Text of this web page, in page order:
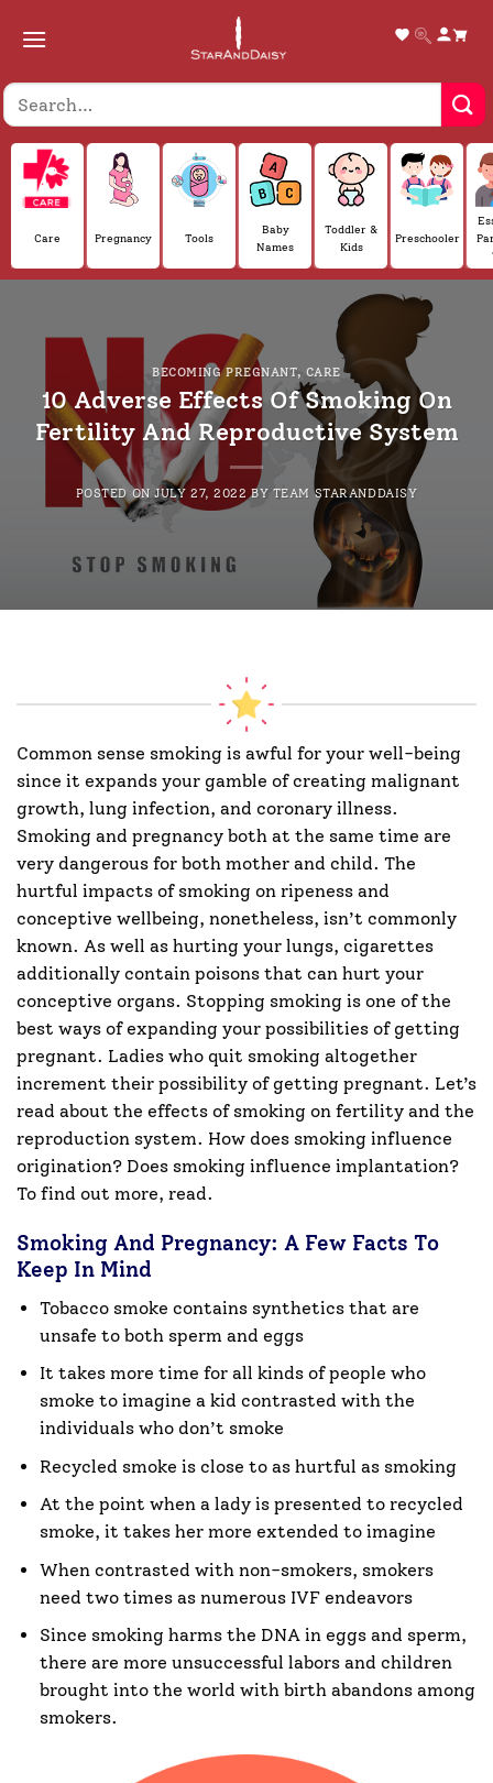
Care Pregnancy Tools
Baby
Names
Toddler &
Kids
Preschooler
BECOMING PREGNANT, CARE
10 Adverse Effects Of Smoking On
Fertility And Reproductive System
POSTED ONJULY 27, 2022 BY TEAM STARANDDAISY
Common sense smoking is awful for your well-being
since it expands your gamble of creating malignant
growth, lung infection, and coronary illness.
Smoking and pregnancy both at the same time are
very dangerous for both mother and child. The
hurtful impacts of smoking on ripeness and
conceptive wellbeing, nonetheless, isn’t commonly
known. As well as hurting your lungs, cigarettes
additionally contain poisons that can hurt your
conceptive organs. Stopping smoking is one of the
best ways of expanding your possibilities of getting
pregnant. Ladies who quit smoking altogether
increment their possibility of getting pregnant. Let’s
read about the effects of smoking on fertility and the
reproduction system. How does smoking influence
origination? Does smoking influence implantation?
To find out more, read.
Smoking And Pregnancy: A Few Facts To
Keep In Mind
Tobacco smoke contains synthetics that are
unsafe to both sperm and eggs
It takes more time for all kinds of people who
smoke to imagine a kid contrasted with the
individuals who don’t smoke
Recycled smoke is close to as hurtful as smoking
At the point when a lady is presented to recycled
smoke, it takes her more extended to imagine
When contrasted with non-smokers, smokers
need two times as numerous IVF endeavors
Since smoking harms the DNA in eggs and sperm,
there are more unsuccessful labors and children
brought into the world with birth abandons among
smokers.